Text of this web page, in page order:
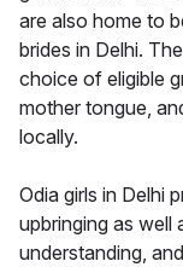
are also home to
brides in Delhi.
choice of eligible
mother tongue,
locally.
Odia girls in Delhi
upbringing as well
understanding,